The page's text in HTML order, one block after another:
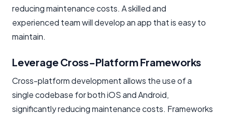
reducing maintenance costs. A skilled and
experienced team will develop an app that is easy to
maintain.
Leverage Cross-Platform Frameworks
Cross-platform development allows the use of a
single codebase for both iOS and Android,
significantly reducing maintenance costs. Frameworks